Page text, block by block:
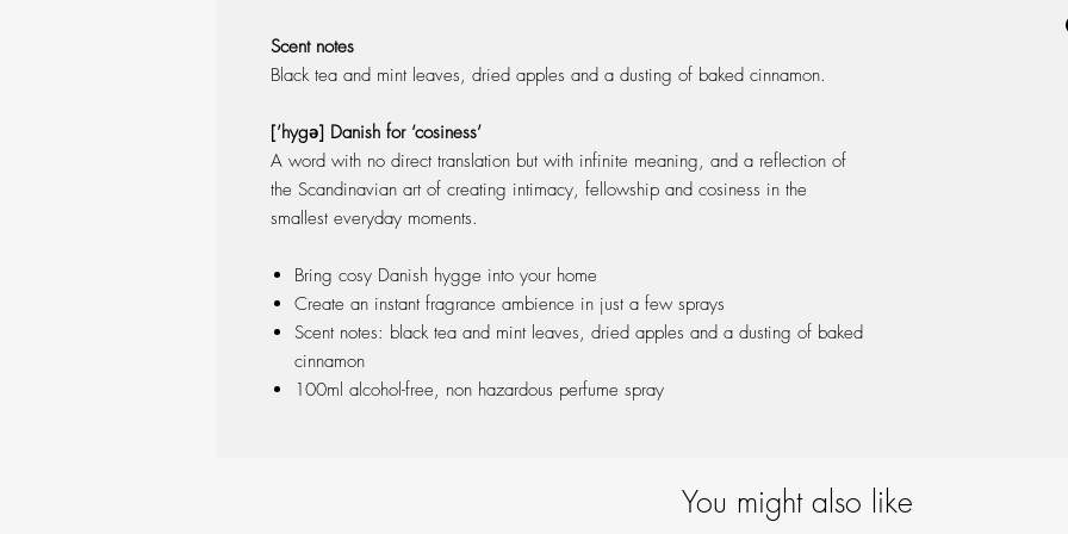
Scent notes
Black tea and mint leaves, dried apples and a dusting of baked cinnamon.
[’hygə] Danish for ‘cosiness’
A word with no direct translation but with infinite meaning, and a reflection of
the Scandinavian art of creating intimacy, fellowship and cosiness in the
smallest everyday moments.
Bring cosy Danish hygge into your home
Create an instant fragrance ambience in just a few sprays
Scent notes: black tea and mint leaves, dried apples and a dusting of baked
cinnamon
100ml alcohol-free, non hazardous perfume spray
ash wood cap &
You might also like